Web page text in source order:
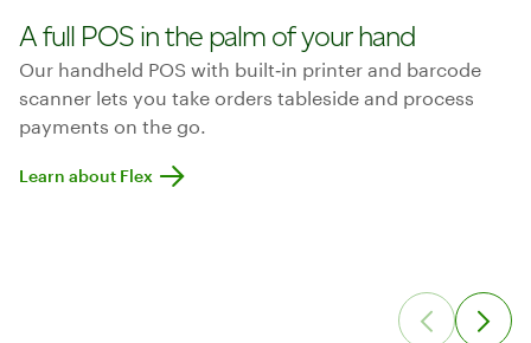
A full POS in the palm of your hand
Our handheld POS with built‑in printer and barcode
scanner lets you take orders tableside and process
payments on the go.
Learn about Flex